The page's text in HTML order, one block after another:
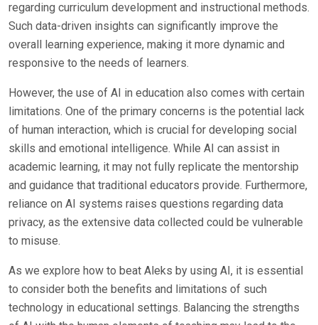
regarding curriculum development and instructional methods.
Such data-driven insights can significantly improve the
overall learning experience, making it more dynamic and
responsive to the needs of learners.
However, the use of AI in education also comes with certain
limitations. One of the primary concerns is the potential lack
of human interaction, which is crucial for developing social
skills and emotional intelligence. While AI can assist in
academic learning, it may not fully replicate the mentorship
and guidance that traditional educators provide. Furthermore,
reliance on AI systems raises questions regarding data
privacy, as the extensive data collected could be vulnerable
to misuse.
As we explore how to beat Aleks by using AI, it is essential
to consider both the benefits and limitations of such
technology in educational settings. Balancing the strengths